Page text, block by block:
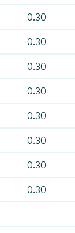
0.30
0.30
0.30
0.30
0.30
0.30
0.30
0.30